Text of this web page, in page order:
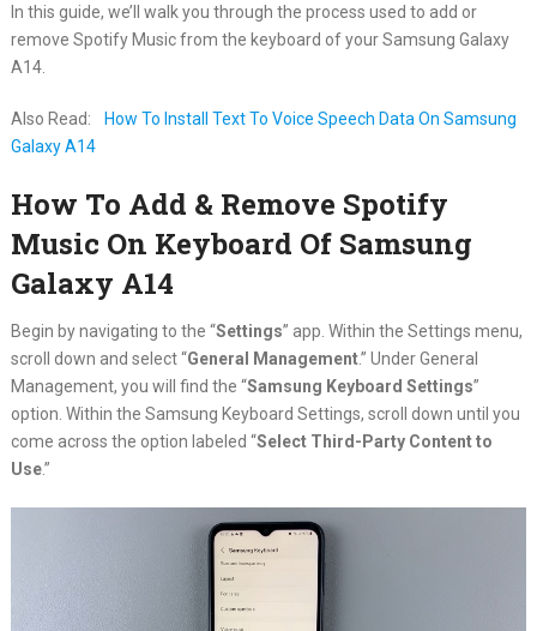
In this guide, we’ll walk you through the process used to add or
remove Spotify Music from the keyboard of your Samsung Galaxy
A14.
Also Read:
How To Install Text To Voice Speech Data On Samsung
Galaxy A14
How To Add & Remove Spotify
Music On Keyboard Of Samsung
Galaxy A14
Begin by navigating to the “Settings” app. Within the Settings menu,
scroll down and select “General Management.” Under General
Management, you will find the “Samsung Keyboard Settings”
option. Within the Samsung Keyboard Settings, scroll down until you
come across the option labeled “Select Third-Party Content to
Use.”